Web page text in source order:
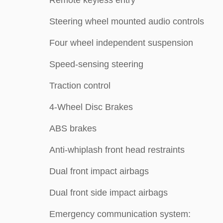
Steering wheel mounted audio controls
Four wheel independent suspension
Speed-sensing steering
Traction control
4-Wheel Disc Brakes
ABS brakes
Anti-whiplash front head restraints
Dual front impact airbags
Dual front side impact airbags
Emergency communication system: